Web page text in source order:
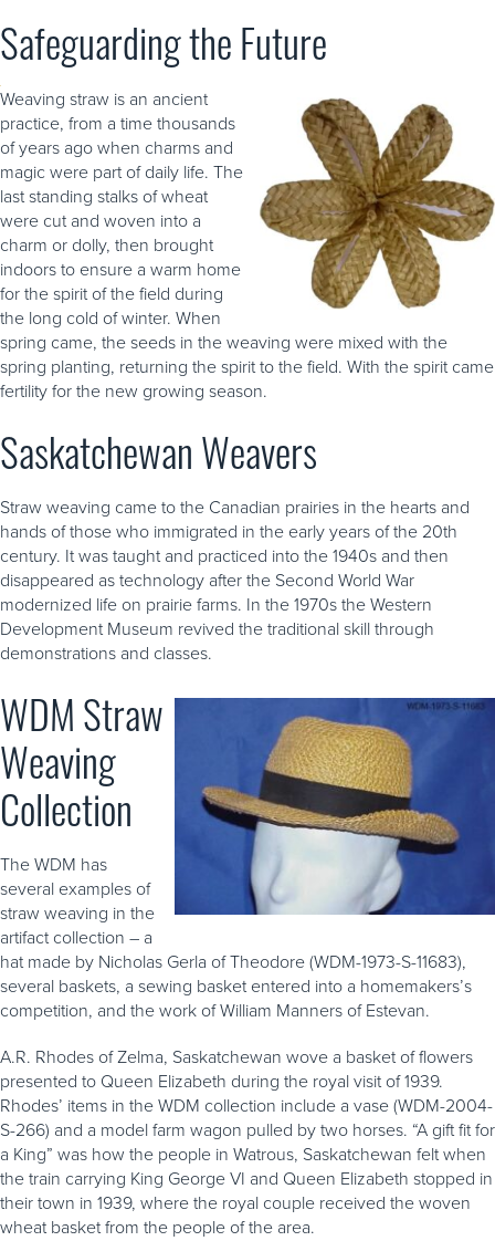
Safeguarding the Future
Weaving straw is an ancient
practice, from a time thousands
of years ago when charms and
magic were part of daily life. The
last standing stalks of wheat
were cut and woven into a
charm or dolly, then brought
indoors to ensure a warm home
for the spirit of the field during
the long cold of winter. When
spring came, the seeds in the weaving were mixed with the
spring planting, returning the spirit to the field. With the spirit came
fertility for the new growing season.
Saskatchewan Weavers
Straw weaving came to the Canadian prairies in the hearts and
hands of those who immigrated in the early years of the 20th
century. It was taught and practiced into the 1940s and then
disappeared as technology after the Second World War
modernized life on prairie farms. In the 1970s the Western
Development Museum revived the traditional skill through
demonstrations and classes.
WDM Straw
Weaving
Collection
The WDM has
several examples of
straw weaving in the
artifact collection – a
hat made by Nicholas Gerla of Theodore (WDM-1973-S-11683),
several baskets, a sewing basket entered into a homemakers’s
competition, and the work of William Manners of Estevan.
A.R. Rhodes of Zelma, Saskatchewan wove a basket of flowers
presented to Queen Elizabeth during the royal visit of 1939.
Rhodes’ items in the WDM collection include a vase (WDM-2004-
S-266) and a model farm wagon pulled by two horses. “A gift fit for
a King” was how the people in Watrous, Saskatchewan felt when
the train carrying King George VI and Queen Elizabeth stopped in
their town in 1939, where the royal couple received the woven
wheat basket from the people of the area.